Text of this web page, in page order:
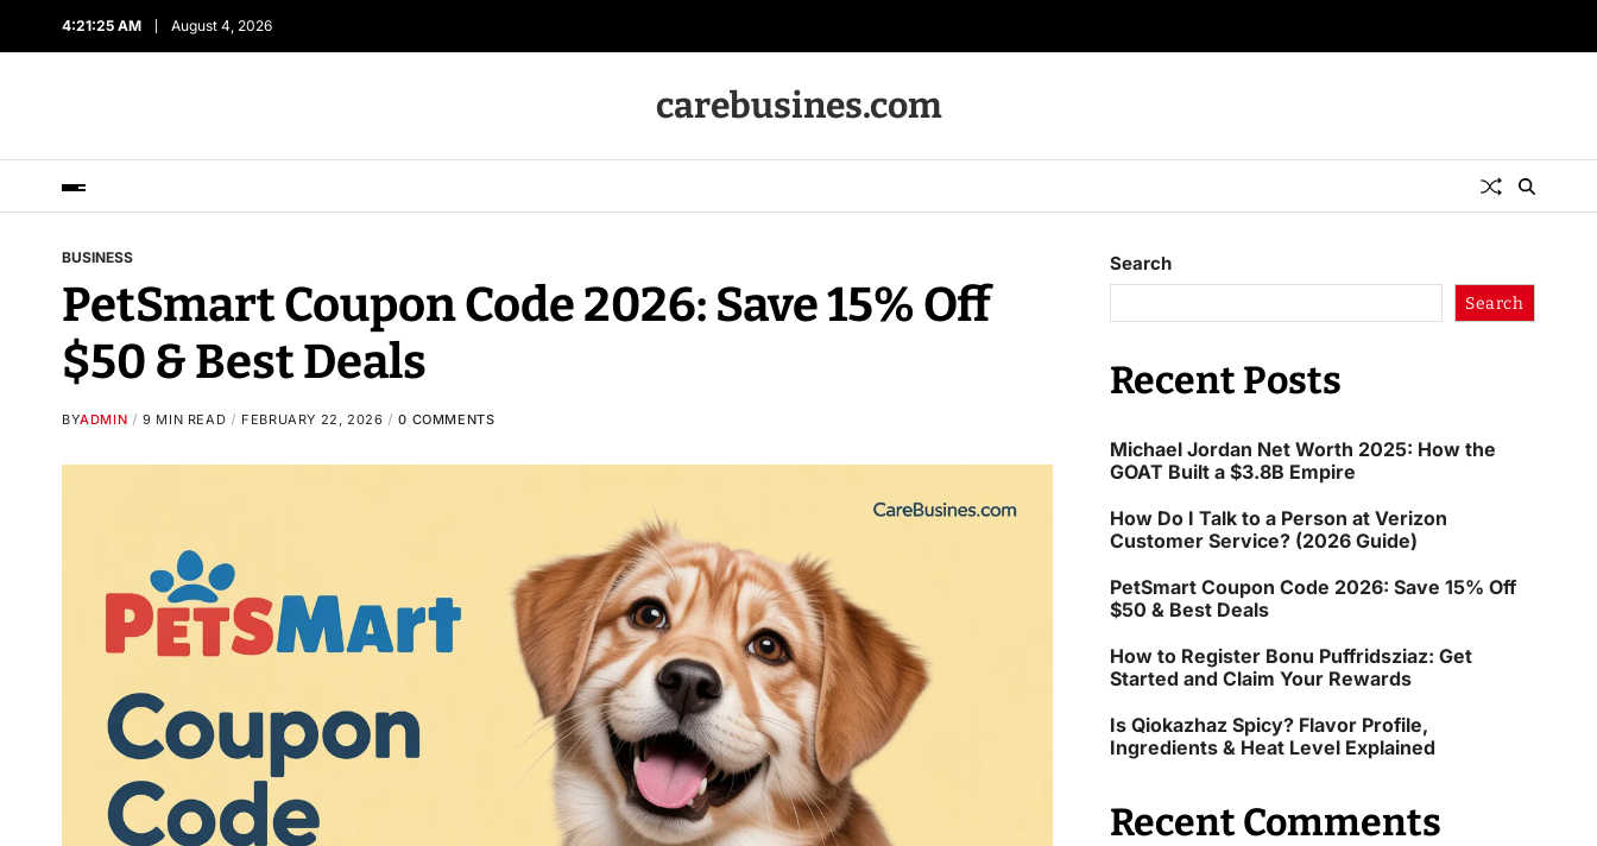
4:21:26 AM August 4, 2026
carebusines.com
BUSINESS
PetSmart Coupon Code 2026: Save 15% Off
$50 & Best Deals
BYADMIN 9 MIN READ FEBRUARY 22, 2026 0 COMMENTS
Search
Search
Recent Posts
Michael Jordan Net Worth 2025: How the
GOAT Built a $3.8B Empire
How Do I Talk to a Person at Verizon
Customer Service? (2026 Guide)
PetSmart Coupon Code 2026: Save 15% Off
$50 & Best Deals
How to Register Bonu Puffridsziaz: Get
Started and Claim Your Rewards
Is Qiokazhaz Spicy? Flavor Profile,
Ingredients & Heat Level Explained
Recent Comments